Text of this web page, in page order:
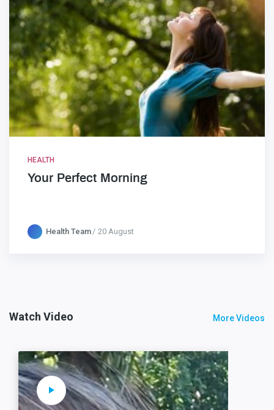
HEALTH
Your Perfect Morning
Health Team 20 August
Watch Video More Videos